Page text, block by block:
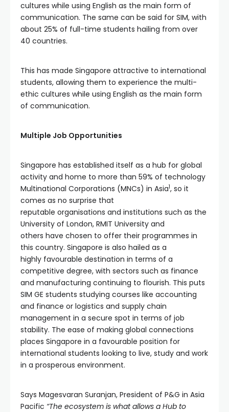
cultures while using English as the main form of
communication. The same can be said for SIM, with
about 25% of full-time students hailing from over
40 countries.
This has made Singapore attractive to international
students, allowing them to experience the multi-
ethic cultures while using English as the main form
of communication.
Multiple Job Opportunities
Singapore has established itself as a hub for global
activity and home to more than 59% of technology
Multinational Corporations (MNCs) in Asia1, so it
comes as no surprise that
reputable organisations and institutions such as the
University of London, RMIT University and
others have chosen to offer their programmes in
this country. Singapore is also hailed as a
highly favourable destination in terms of a
competitive degree, with sectors such as finance
and manufacturing continuing to flourish. This puts
SIM GE students studying courses like accounting
and finance or logistics and supply chain
management in a secure spot in terms of job
stability. The ease of making global connections
places Singapore in a favourable position for
international students looking to live, study and work
in a prosperous environment.
Says Magesvaran Suranjan, President of P&G in Asia
Pacific “The ecosystem is what allows a Hub to